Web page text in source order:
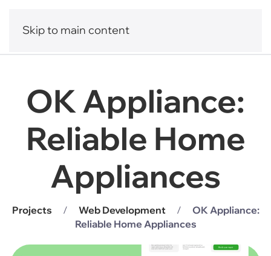
Skip to main content
OK Appliance:
Reliable Home
Appliances
Projects Web Development
OK Appliance:
Reliable Home Appliances